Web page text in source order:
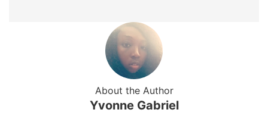
About the Author
Yvonne Gabriel